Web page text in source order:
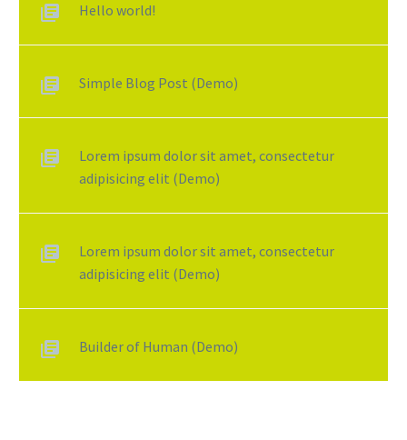
Hello world!
Simple Blog Post (Demo)
Lorem ipsum dolor sit amet, consectetur
adipisicing elit (Demo)
Lorem ipsum dolor sit amet, consectetur
adipisicing elit (Demo)
Builder of Human (Demo)